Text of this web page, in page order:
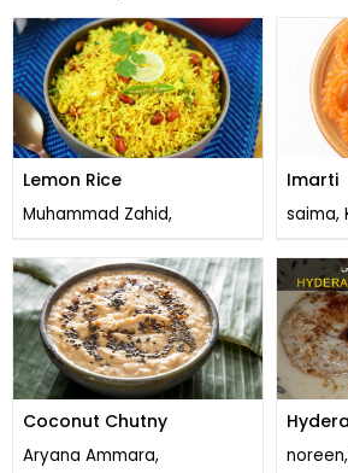
Lemon Rice
Muhammad Zahid,
Imarti
saima,
Coconut Chutny
Aryana Ammara,